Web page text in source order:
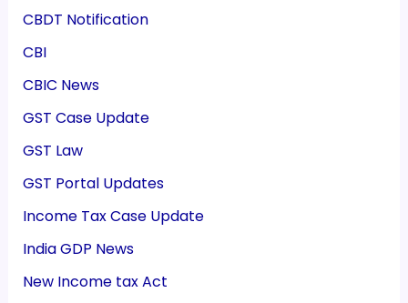
CBDT Notification
CBI
CBIC News
GST Case Update
GST Law
GST Portal Updates
Income Tax Case Update
India GDP News
New Income tax Act